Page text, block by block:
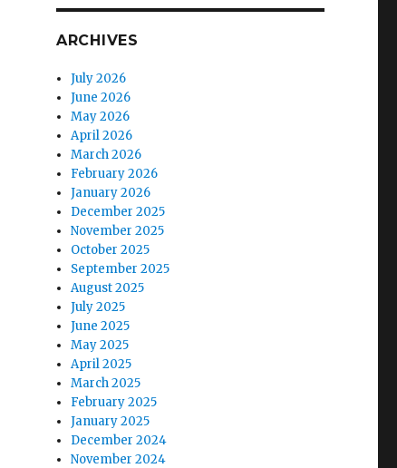
ARCHIVES
July 2026
June 2026
May 2026
April 2026
March 2026
February 2026
January 2026
December 2025
November 2025
October 2025
September 2025
August 2025
July 2025
June 2025
May 2025
April 2025
March 2025
February 2025
January 2025
December 2024
November 2024